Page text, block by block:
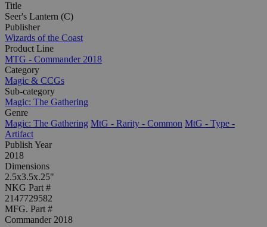
Title
Seer's Lantern (C)
Publisher
Wizards of the Coast
Product Line
MTG - Commander 2018
Category
Magic & CCGs
Sub-category
Magic: The Gathering
Genre
Magic: The Gathering MtG - Rarity - Common MtG - Type -
Artifact
Publish Year
2018
Dimensions
2.5x3.5x.25"
NKG Part #
2147729582
MFG. Part #
Commander 2018